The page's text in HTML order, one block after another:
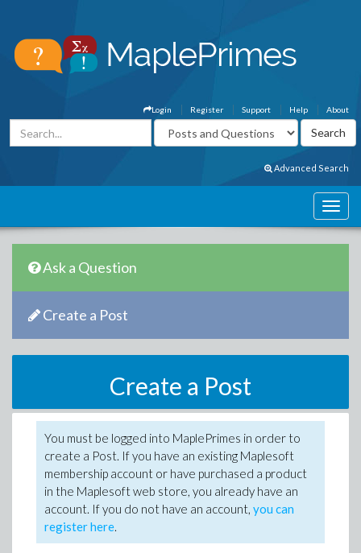
About
Help
Support
Register
Login
Advanced Search
Ask a Question
Create a Post
Create a Post
You must be logged into MaplePrimes in order to
create a Post. If you have an existing Maplesoft
membership account or have purchased a product
in the Maplesoft web store, you already have an
account. If you do not have an account, you can
register here.